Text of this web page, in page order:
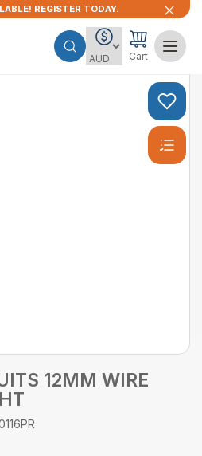
REGISTER TODAY.
Cart
12MM WIRE